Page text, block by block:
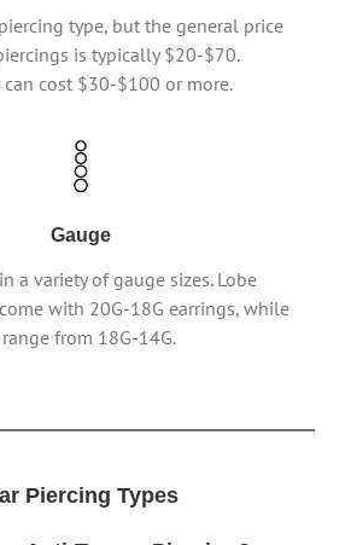
type, but the general price
is typically $20-$70.
cost $30-$100 or more.
Gauge
a variety of gauge sizes. Lobe
with 20G-18G earrings, while
from 18G-14G.
Piercing Types